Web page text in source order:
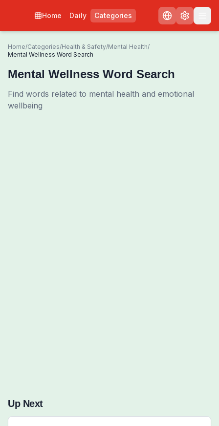
Home Daily Categories
Home/Categories/Health & Safety/Mental Health/
Mental Wellness Word Search
Mental Wellness Word Search
Find words related to mental health and emotional
wellbeing
Up Next